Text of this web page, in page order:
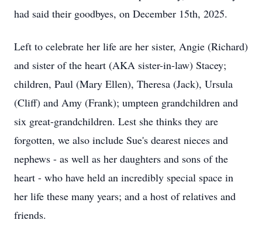
had said their goodbyes, on December 15th, 2025.
Left to celebrate her life are her sister, Angie (Richard)
and sister of the heart (AKA sister-in-law) Stacey;
children, Paul (Mary Ellen), Theresa (Jack), Ursula
(Cliff) and Amy (Frank); umpteen grandchildren and
six great-grandchildren. Lest she thinks they are
forgotten, we also include Sue's dearest nieces and
nephews - as well as her daughters and sons of the
heart - who have held an incredibly special space in
her life these many years; and a host of relatives and
friends.